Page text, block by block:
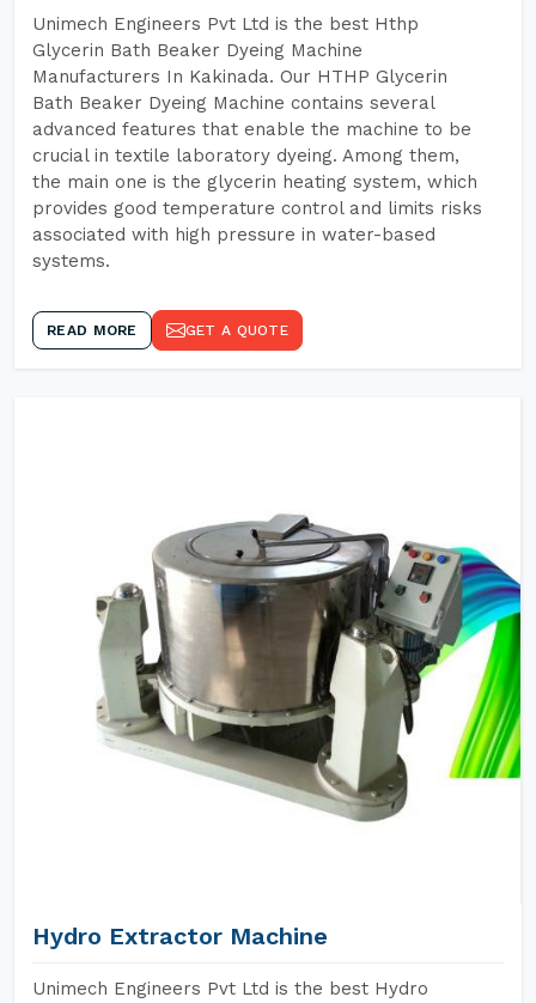
Unimech Engineers Pvt Ltd is the best Hthp
Glycerin Bath Beaker Dyeing Machine
Manufacturers In Kakinada. Our HTHP Glycerin
Bath Beaker Dyeing Machine contains several
advanced features that enable the machine to be
crucial in textile laboratory dyeing. Among them,
the main one is the glycerin heating system, which
provides good temperature control and limits risks
associated with high pressure in water-based
systems.
READ MORE GET A QUOTE
Hydro Extractor Machine
Unimech Engineers Pvt Ltd is the best Hydro